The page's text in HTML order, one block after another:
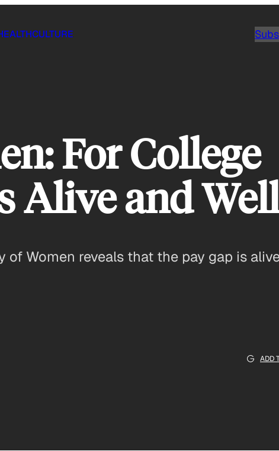
CULTURE
For College
Alive and Well
Women reveals that the pay gap is
ADD